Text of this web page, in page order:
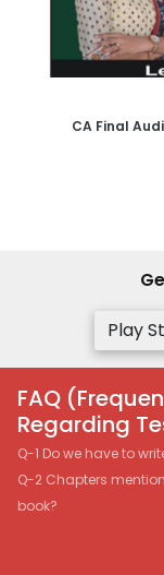
CA Final
Play
FAQ
Regarding
Q-1 Do we have to
Q-2 Chapters
book?